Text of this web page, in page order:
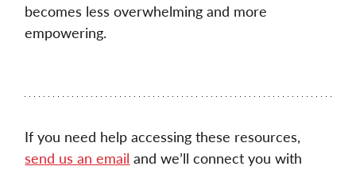
becomes less overwhelming and more
empowering.
If you need help accessing these resources,
send us an email and we’ll connect you with